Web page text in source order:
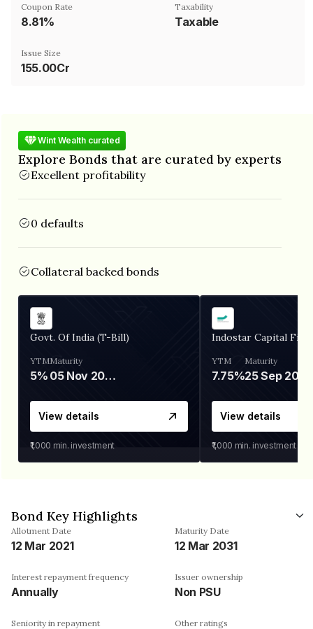
Coupon Rate
8.81%
Taxability
Taxable
Issue Size
155.00Cr
Wint Wealth curated
Explore Bonds that are curated by experts
Excellent profitability
0 defaults
Collateral backed bonds
Govt. Of India (T-Bill)
YTM
5%
Maturity
05 Nov 2026
View details
₹1,000 min. investment
Indostar Capital
YTM
7.75%
Maturity
25 Sep 2027
View details
₹1,000 min. investment
Bond Key Highlights
Allotment Date
12 Mar 2021
Maturity Date
12 Mar 2031
Interest repayment frequency
Annually
Issuer ownership
Non PSU
Seniority in repayment Other ratings